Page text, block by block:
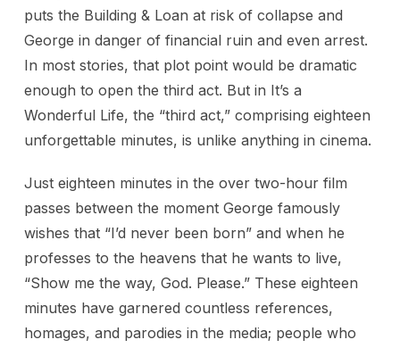
puts the Building & Loan at risk of collapse and
George in danger of financial ruin and even arrest.
In most stories, that plot point would be dramatic
enough to open the third act. But in It’s a
Wonderful Life, the “third act,” comprising eighteen
unforgettable minutes, is unlike anything in cinema.
Just eighteen minutes in the over two-hour film
passes between the moment George famously
wishes that “I’d never been born” and when he
professes to the heavens that he wants to live,
“Show me the way, God. Please.” These eighteen
minutes have garnered countless references,
homages, and parodies in the media; people who